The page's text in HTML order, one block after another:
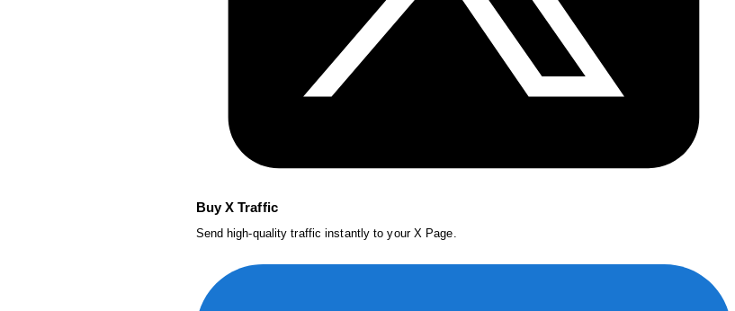
Buy X Traffic
Send high-quality traffic instantly to your X Page.